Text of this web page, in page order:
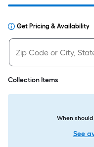
Get Pricing & Availability
Collection Items
When
See